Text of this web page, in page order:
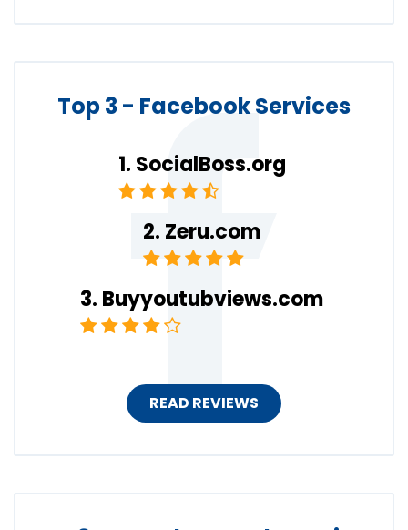
Top 3 - Facebook Services
SocialBoss.org
Zeru.com
Buyyoutubviews.com
READ REVIEWS